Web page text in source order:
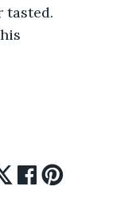
tasted.